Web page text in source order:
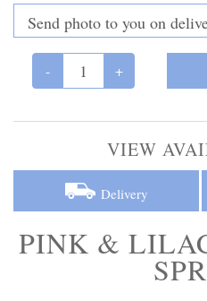
Personal
Sport Themed
Religious
- +
VIEW
Delivery
PINK &